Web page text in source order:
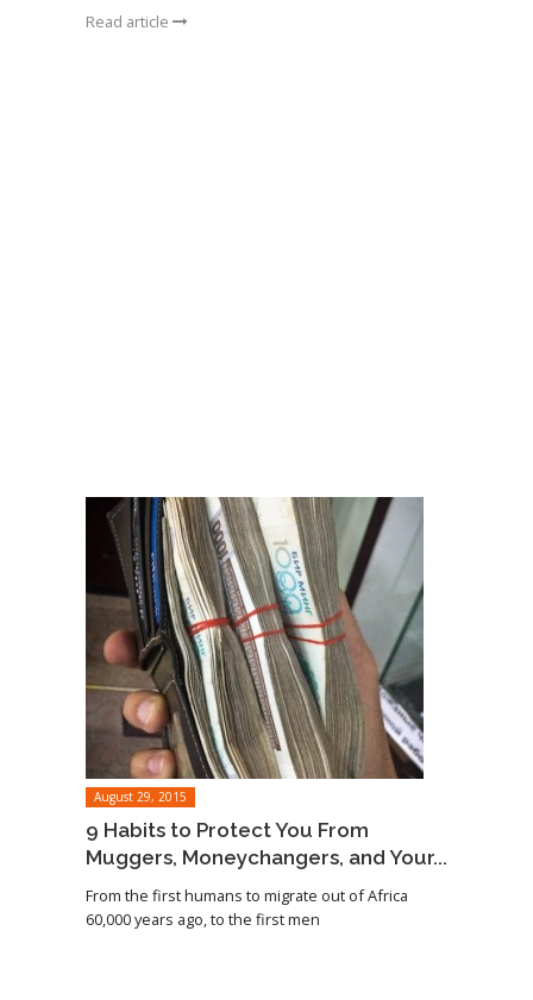
Read article
August 29, 2015
9 Habits to Protect You From
Muggers, Moneychangers, and Your...
From the first humans to migrate out of Africa
60,000 years ago, to the first men